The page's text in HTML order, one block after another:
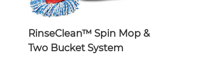
RinseClean™ Spin Mop &
Two Bucket System